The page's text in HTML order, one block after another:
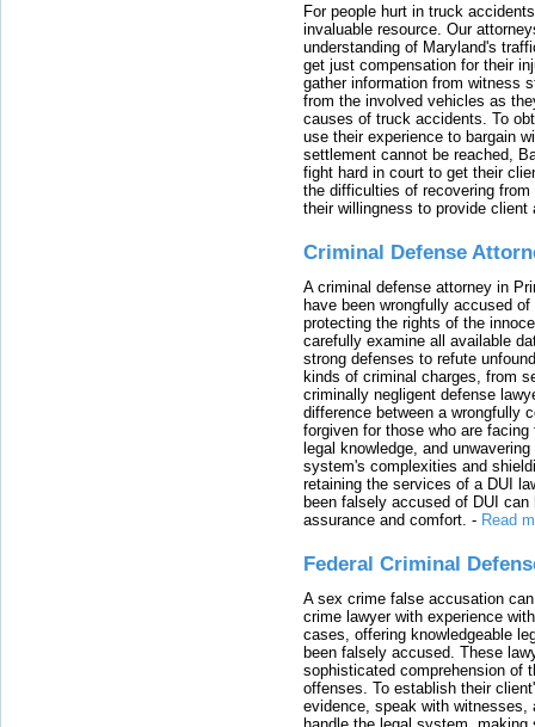
For people hurt in truck
invaluable resource. Our
understanding of Maryland's
get just compensation for their
gather information from witness
from the involved vehicles as
causes of truck accidents. To
use their experience to bargain
settlement cannot be reached,
fight hard in court to get their
the difficulties of recovering
their willingness to provide
Criminal Defense
A criminal defense attorney in
have been wrongfully accused
protecting the rights of the
carefully examine all available
strong defenses to refute
kinds of criminal charges, from
criminally negligent defense
difference between a wrongfully
forgiven for those who are
legal knowledge, and
system's complexities and
retaining the services of a DUI
been falsely accused of DUI
assurance and comfort. - Read
Federal Criminal
A sex crime false accusation
crime lawyer with experience
cases, offering knowledgeable
been falsely accused. These
sophisticated comprehension of
offenses. To establish their
evidence, speak with witnesses,